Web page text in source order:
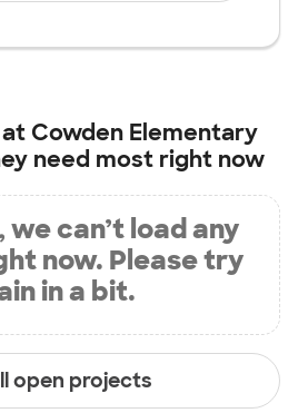
Cowden Elementary
need most right now
we can’t load any
now. Please try
in a bit.
open projects